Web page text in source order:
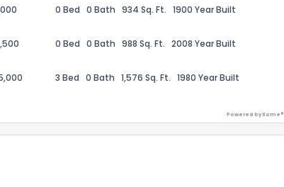
0 Bed 0 Bath 934 Sq. Ft. 1900 Year Built
0 Bed 0 Bath 988 Sq. Ft. 2008 Year Built
3 Bed 0 Bath 1,576 Sq. Ft. 1980 Year Built
Powered by Xome®